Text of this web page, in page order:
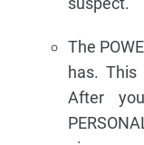
The
has. This
After